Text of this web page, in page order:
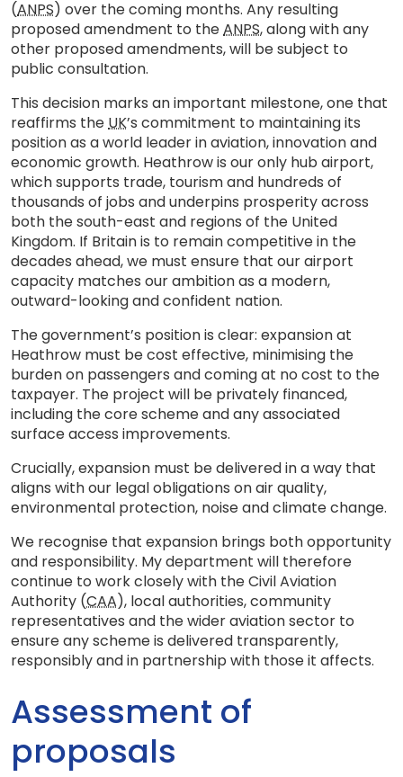
(ANPS) over the coming months. Any resulting
proposed amendment to theANPS, along with any
other proposed amendments, will be subject to
public consultation.
This decision marks an important milestone, one that
reaffirms theUK’s commitment to maintaining its
position as a world leader in aviation, innovation and
economic growth. Heathrow is our only hub airport,
which supports trade, tourism and hundreds of
thousands of jobs and underpins prosperity across
both the south-east and regions of the United
Kingdom. If Britain is to remain competitive in the
decades ahead, we must ensure that our airport
capacity matches our ambition as a modern,
outward-looking and confident nation.
The government’s position is clear: expansion at
Heathrow must be cost effective, minimising the
burden on passengers and coming at no cost to the
taxpayer. The project will be privately financed,
including the core scheme and any associated
surface access improvements.
Crucially, expansion must be delivered in a way that
aligns with our legal obligations on air quality,
environmental protection, noise and climate change.
We recognise that expansion brings both opportunity
and responsibility. My department will therefore
continue to work closely with the Civil Aviation
Authority (CAA), local authorities, community
representatives and the wider aviation sector to
ensure any scheme is delivered transparently,
responsibly and in partnership with those it affects.
Assessment of
proposals